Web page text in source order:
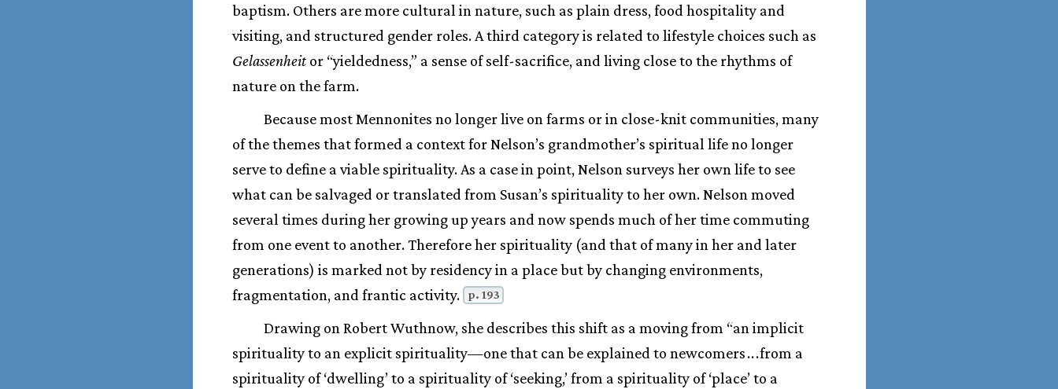
baptism. Others are more cultural in nature, such as plain dress, food hospitality and
visiting, and structured gender roles. A third category is related to lifestyle choices such as
Gelassenheit or “yieldedness,” a sense of self-sacrifice, and living close to the rhythms of
nature on the farm.
Because most Mennonites no longer live on farms or in close-knit communities, many
of the themes that formed a context for Nelson’s grandmother’s spiritual life no longer
serve to define a viable spirituality. As a case in point, Nelson surveys her own life to see
what can be salvaged or translated from Susan’s spirituality to her own. Nelson moved
several times during her growing up years and now spends much of her time commuting
from one event to another. Therefore her spirituality (and that of many in her and later
generations) is marked not by residency in a place but by changing environments,
fragmentation, and frantic activity.
p. 193
Drawing on Robert Wuthnow, she describes this shift as a moving from “an implicit
spirituality to an explicit spirituality—one that can be explained to newcomers...from a
spirituality of ‘dwelling’ to a spirituality of ‘seeking,’ from a spirituality of ‘place’ to a